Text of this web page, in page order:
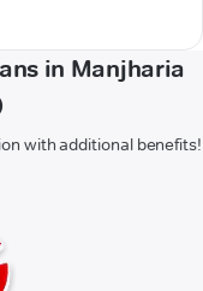
in Manjharia
with additional benefits!